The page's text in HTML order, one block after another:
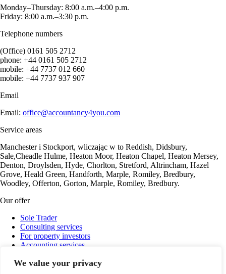
We value your privacy
Monday–Thursday: 8:00 a.m.–4:00 p.m.
Friday: 8:00 a.m.–3:30 p.m.
Telephone numbers
(Office) 0161 505 2712
phone: +44 0161 505 2712
mobile: +44 7737 012 660
mobile: +44 7737 937 907
Email
Email: office@accountancy4you.com
Service areas
Manchester i Stockport, wliczając w to Reddish, Didsbury,
Sale,Cheadle Hulme, Heaton Moor, Heaton Chapel, Heaton Mersey,
Denton, Droylsden, Hyde, Chorlton, Stretford, Altrincham, Hazel
Grove, Heald Green, Handforth, Marple, Romiley, Bredbury,
Woodley, Offerton, Gorton, Marple, Romiley, Bredbury.
Our offer
Sole Trader
Consulting services
For property investors
Accounting services
Company Ltd Support